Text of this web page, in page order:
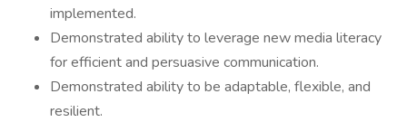
implemented.
Demonstrated ability to leverage new media literacy
for efficient and persuasive communication.
Demonstrated ability to be adaptable, flexible, and
resilient.